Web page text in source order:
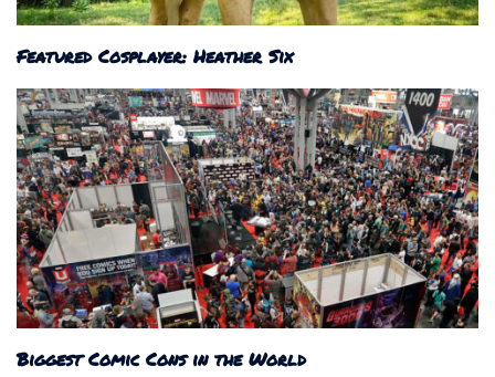
Featured Cosplayer: Heather Six
Biggest Comic Cons in the World